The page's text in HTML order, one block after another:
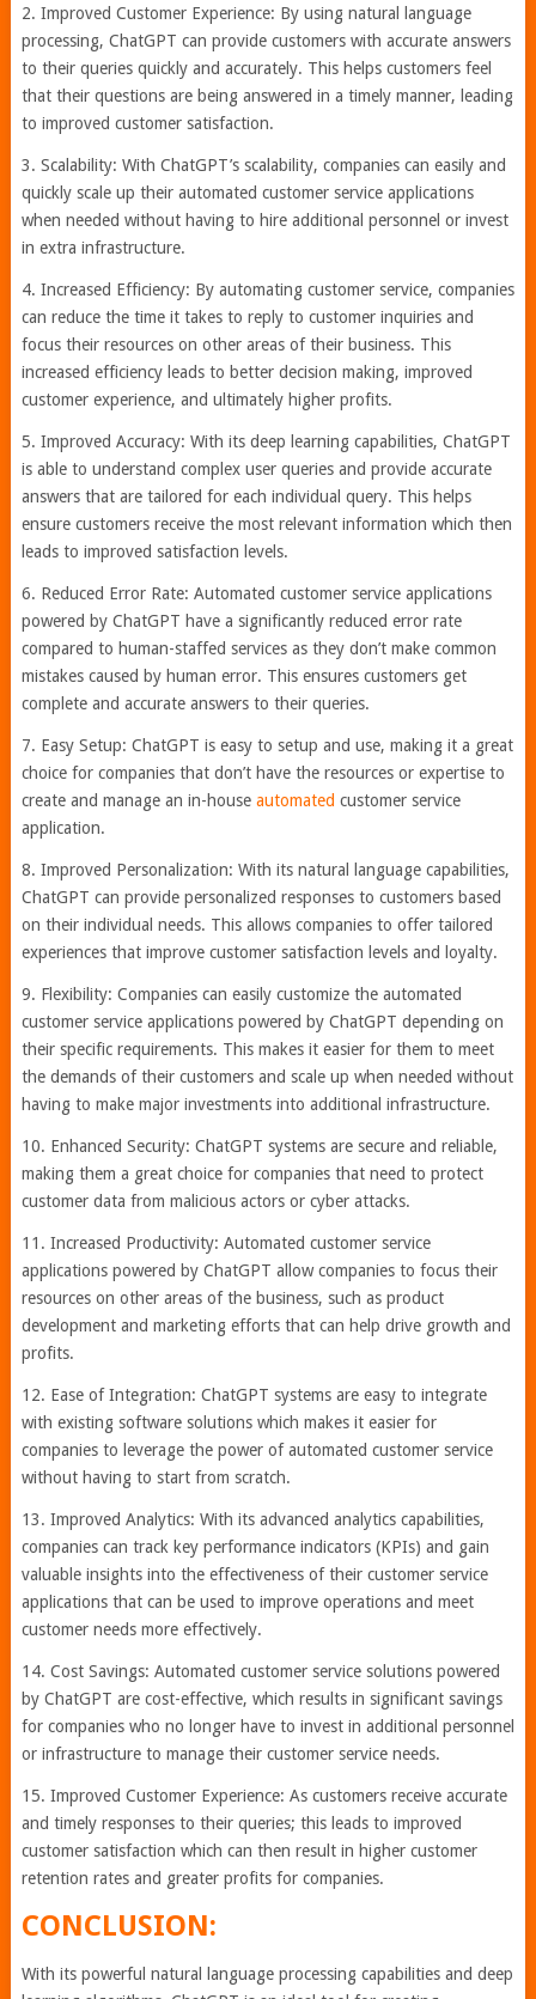
2. Improved Customer Experience: By using natural language
processing, ChatGPT can provide customers with accurate answers
to their queries quickly and accurately. This helps customers feel
that their questions are being answered in a timely manner, leading
to improved customer satisfaction.
3. Scalability: With ChatGPT’s scalability, companies can easily and
quickly scale up their automated customer service applications
when needed without having to hire additional personnel or invest
in extra infrastructure.
4. Increased Efficiency: By automating customer service, companies
can reduce the time it takes to reply to customer inquiries and
focus their resources on other areas of their business. This
increased efficiency leads to better decision making, improved
customer experience, and ultimately higher profits.
5. Improved Accuracy: With its deep learning capabilities, ChatGPT
is able to understand complex user queries and provide accurate
answers that are tailored for each individual query. This helps
ensure customers receive the most relevant information which then
leads to improved satisfaction levels.
6. Reduced Error Rate: Automated customer service applications
powered by ChatGPT have a significantly reduced error rate
compared to human-staffed services as they don’t make common
mistakes caused by human error. This ensures customers get
complete and accurate answers to their queries.
7. Easy Setup: ChatGPT is easy to setup and use, making it a great
choice for companies that don’t have the resources or expertise to
create and manage an in-house automated customer service
application.
8. Improved Personalization: With its natural language capabilities,
ChatGPT can provide personalized responses to customers based
on their individual needs. This allows companies to offer tailored
experiences that improve customer satisfaction levels and loyalty.
9. Flexibility: Companies can easily customize the automated
customer service applications powered by ChatGPT depending on
their specific requirements. This makes it easier for them to meet
the demands of their customers and scale up when needed without
having to make major investments into additional infrastructure.
10. Enhanced Security: ChatGPT systems are secure and reliable,
making them a great choice for companies that need to protect
customer data from malicious actors or cyber attacks.
11. Increased Productivity: Automated customer service
applications powered by ChatGPT allow companies to focus their
resources on other areas of the business, such as product
development and marketing efforts that can help drive growth and
profits.
12. Ease of Integration: ChatGPT systems are easy to integrate
with existing software solutions which makes it easier for
companies to leverage the power of automated customer service
without having to start from scratch.
13. Improved Analytics: With its advanced analytics capabilities,
companies can track key performance indicators (KPIs) and gain
valuable insights into the effectiveness of their customer service
applications that can be used to improve operations and meet
customer needs more effectively.
14. Cost Savings: Automated customer service solutions powered
by ChatGPT are cost-effective, which results in significant savings
for companies who no longer have to invest in additional personnel
or infrastructure to manage their customer service needs.
15. Improved Customer Experience: As customers receive accurate
and timely responses to their queries; this leads to improved
customer satisfaction which can then result in higher customer
retention rates and greater profits for companies.
CONCLUSION:
With its powerful natural language processing capabilities and deep